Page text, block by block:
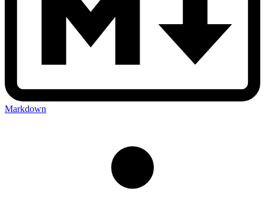
Markdown